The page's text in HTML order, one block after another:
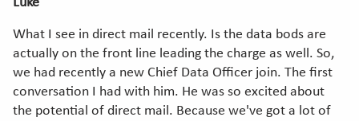
What I see in direct mail recently. Is the data bods are
actually on the front line leading the charge as well. So,
we had recently a new Chief Data Officer join. The first
conversation I had with him. He was so excited about
the potential of direct mail. Because we've got a lot of